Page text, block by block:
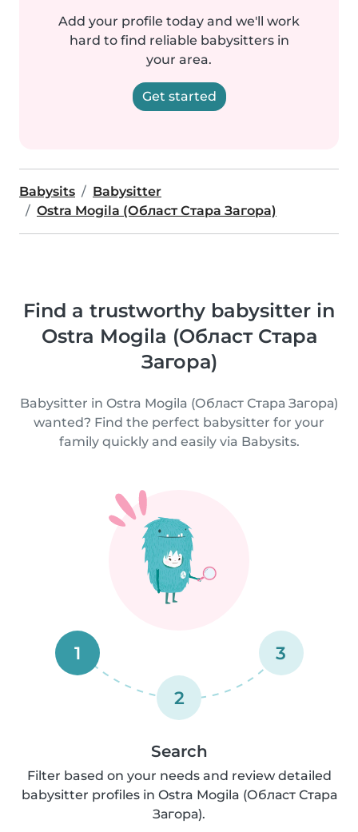
Add your profile today and we'll work
hard to find reliable babysitters in
your area.
Get started
Babysits
Babysitter
Ostra Mogila (Област Стара Загора)
Find a trustworthy babysitter in
Ostra Mogila (Област Стара
Загора)
Babysitter in Ostra Mogila (Област Стара Загора)
wanted? Find the perfect babysitter for your
family quickly and easily via Babysits.
1
2
3
Search
Filter based on your needs and review detailed
babysitter profiles in Ostra Mogila (Област Стара
Загора).